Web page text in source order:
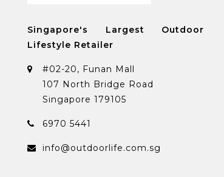
Singapore's Largest Outdoor
Lifestyle Retailer
#02-20, Funan Mall
107 North Bridge Road
Singapore 179105
6970 5441
info@outdoorlife.com.sg